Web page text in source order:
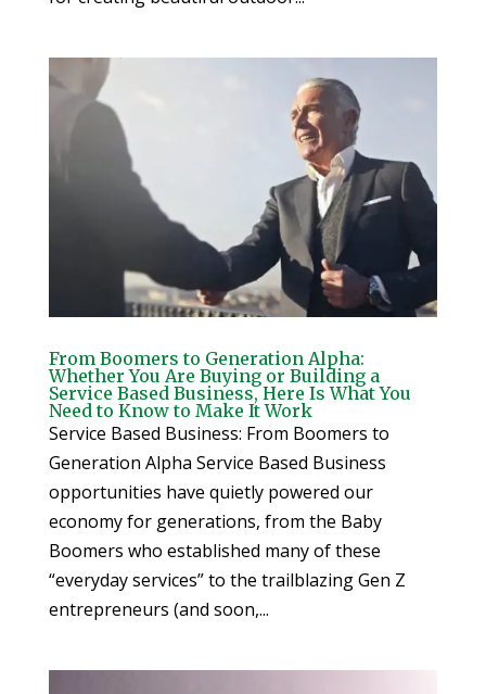
From Boomers to Generation Alpha:
Whether You Are Buying or Building a
Service Based Business, Here Is What You
Need to Know to Make It Work
Service Based Business: From Boomers to
Generation Alpha Service Based Business
opportunities have quietly powered our
economy for generations, from the Baby
Boomers who established many of these
“everyday services” to the trailblazing Gen Z
entrepreneurs (and soon,...